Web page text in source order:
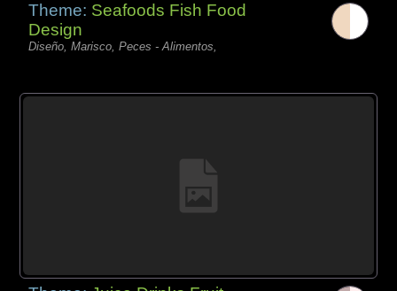
Theme: Seafoods Fish Food
Design
Diseño, Marisco, Peces - Alimentos,